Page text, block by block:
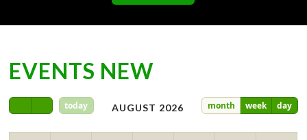
EVENTS NEW
today month week day
AUGUST 2026